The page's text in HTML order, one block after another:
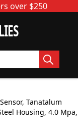
over $250
Tanatalum
Housing, 4.0 Mpa,